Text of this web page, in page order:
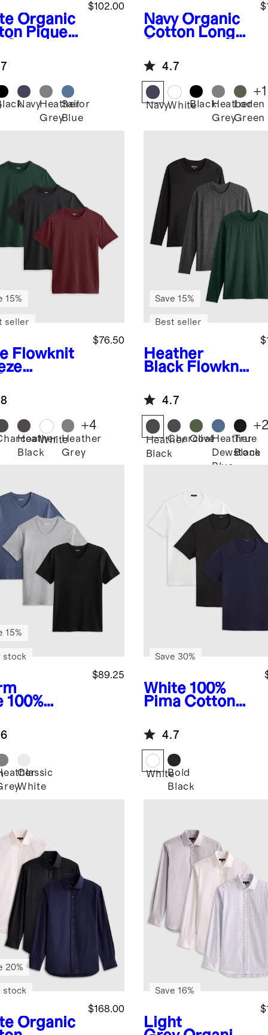
Organic
Pique
$102.00
NavyHeather
Grey
Sailor
Blue
Navy Organic
Cotton Long
Polo 3 Pack
4.7
NavyWhiteBlackHeather
Grey
Loden
Green
+1
Flowknit
Pack
$76.50
15%
seller
Heather
Black
WhiteHeather
Grey
+4
Heather
Black Flowknit
Performance
Long Sleeve
Tee 3 Pack
Save 15%
Best seller
4.7
Heather
Black
Charcoal
OliveHeather
Dewstone
Blue
True
Black
+
100%
Slub V-
Tee 3
$89.25
15%
stock
Classic
White
White 100%
Pima Cotton
3 Pack Bundle
Save 30%
4.7
WhiteBold
Black
Organic
$168.00
20%
stock
Light
Save 16%